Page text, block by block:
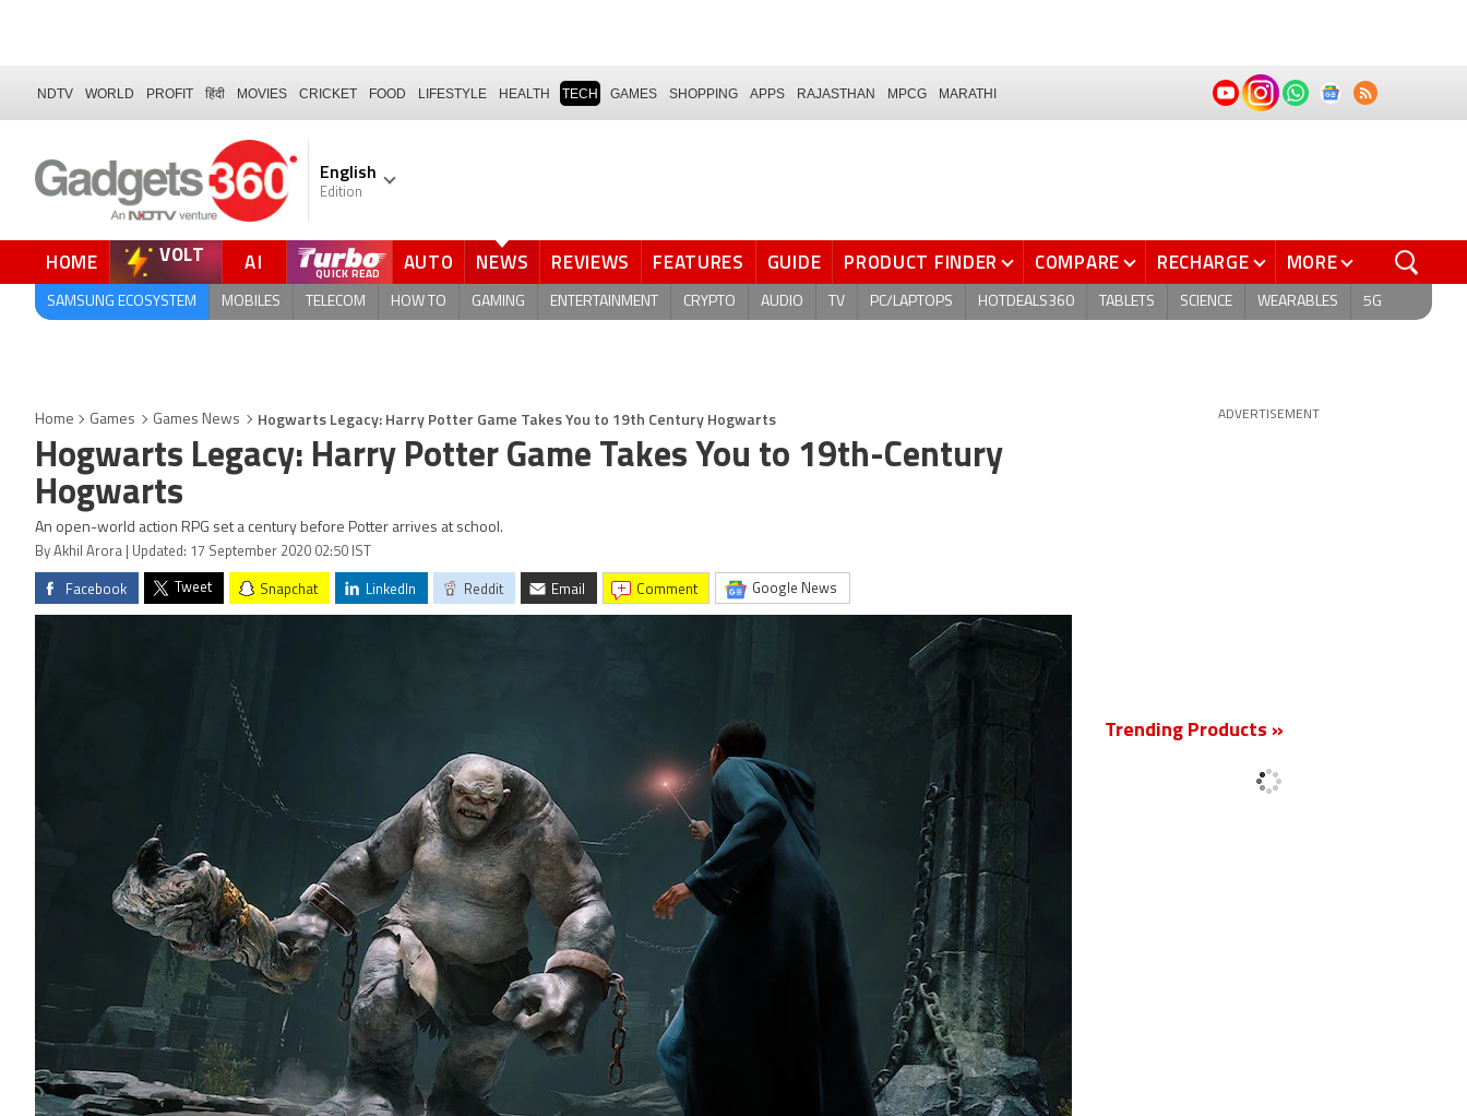
NDTV WORLD PROFIT हिंदी MOVIES CRICKET FOOD LIFESTYLE HEALTH TECH GAMES SHOPPING APPS RAJASTHAN MPCG MARATHI
English
Edition
HOME VOLT AI AUTO NEWS REVIEWS FEATURES GUIDE PRODUCT FINDER COMPARE RECHARGE MORE
SAMSUNG ECOSYSTEM MOBILES TELECOM HOW TO GAMING ENTERTAINMENT CRYPTO AUDIO TV PC/LAPTOPS HOTDEALS360 TABLETS SCIENCE WEARABLES 5G
Home Games Games News Hogwarts Legacy: Harry Potter Game Takes You to 19th Century Hogwarts
Hogwarts Legacy: Harry Potter Game Takes You to 19th-Century
Hogwarts
An open-world action RPG set a century before Potter arrives at school.
By Akhil Arora | Updated: 17 September 2020 02:50 IST
Facebook Tweet Snapchat LinkedIn Reddit Email comment Google News
ADVERTISEMENT
Trending Products »